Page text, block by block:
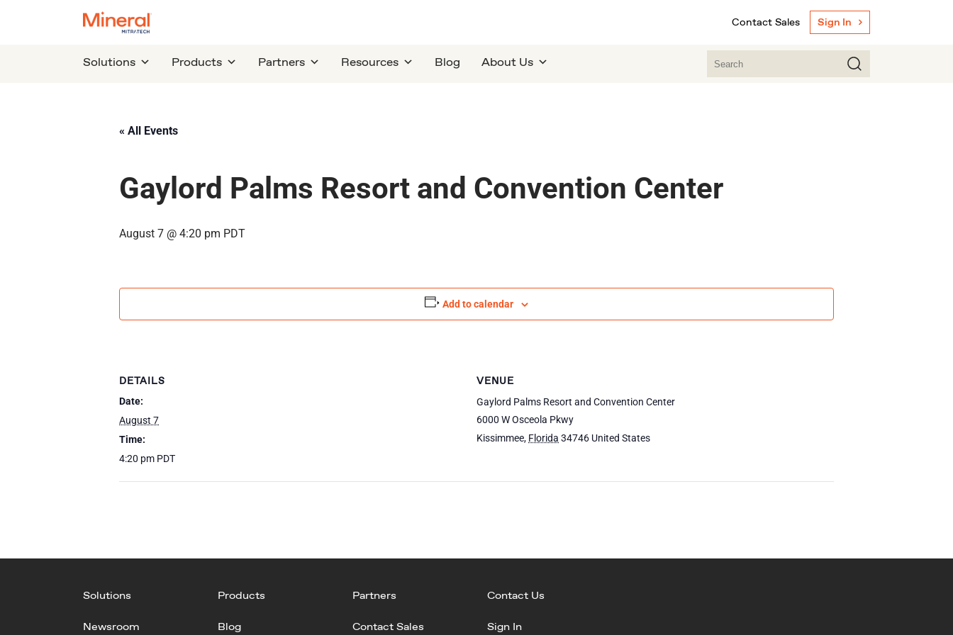
Contact Sales Sign In
Solutions Products Partners Resources Blog About Us
« All Events
Gaylord Palms Resort and Convention Center
August 7 @ 4:20 pm PDT
Add to calendar
DETAILS
Date:
August 7
Time:
4:20 pm PDT
VENUE
Gaylord Palms Resort and Convention Center
6000 W Osceola Pkwy
Kissimmee, Florida 34746 United States
Solutions Products Partners Contact Us
Newsroom Blog Contact Sales Sign In